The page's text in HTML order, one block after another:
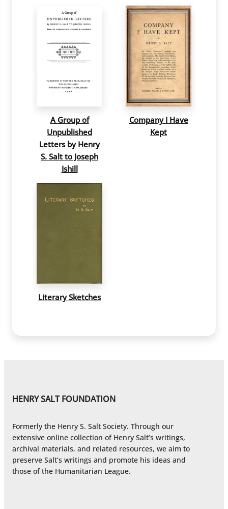
A Group of
Unpublished
Letters by Henry
S. Salt to Joseph
Ishill
Company I Have
Kept
Literary Sketches
HENRY SALT FOUNDATION
Formerly the Henry S. Salt Society. Through our
extensive online collection of Henry Salt’s writings,
archival materials, and related resources, we aim to
preserve Salt’s writings and promote his ideas and
those of the Humanitarian League.